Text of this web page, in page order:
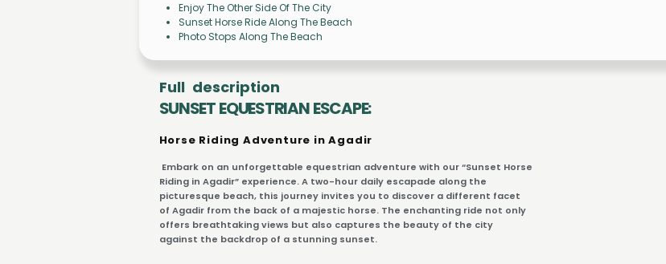
Enjoy The Other Side Of The City
Sunset Horse Ride Along The Beach
Photo Stops Along The Beach
Full description
SUNSET EQUESTRIAN ESCAPE:
Horse Riding Adventure in Agadir
Embark on an unforgettable equestrian adventure with our “Sunset Horse
Riding in Agadir” experience. A two-hour daily escapade along the
picturesque beach, this journey invites you to discover a different facet
of Agadir from the back of a majestic horse. The enchanting ride not only
offers breathtaking views but also captures the beauty of the city
against the backdrop of a stunning sunset.